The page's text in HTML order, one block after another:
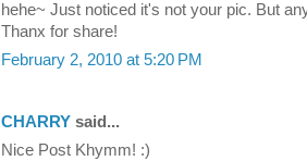
hehe~ Just noticed it's not your pic. But
Thanx for share!
February 2, 2010 at 5:20 PM
CHARRY said...
Nice Post Khymm! :)